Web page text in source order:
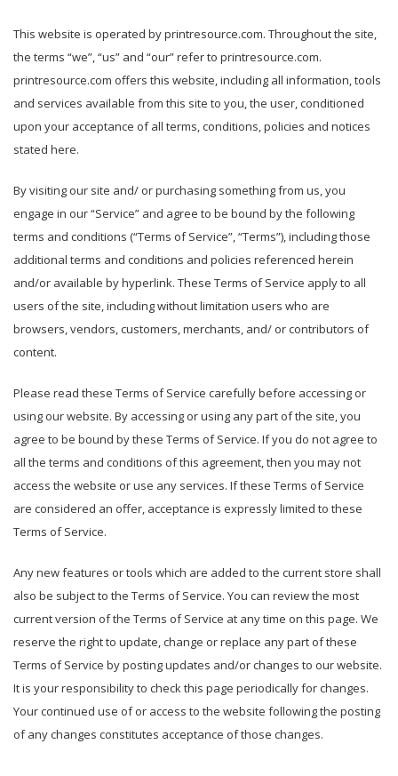
This website is operated by printresource.com. Throughout the site,
the terms “we”, “us” and “our” refer to printresource.com.
printresource.com offers this website, including all information, tools
and services available from this site to you, the user, conditioned
upon your acceptance of all terms, conditions, policies and notices
stated here.
By visiting our site and/ or purchasing something from us, you
engage in our “Service” and agree to be bound by the following
terms and conditions (“Terms of Service”, “Terms”), including those
additional terms and conditions and policies referenced herein
and/or available by hyperlink. These Terms of Service apply to all
users of the site, including without limitation users who are
browsers, vendors, customers, merchants, and/ or contributors of
content.
Please read these Terms of Service carefully before accessing or
using our website. By accessing or using any part of the site, you
agree to be bound by these Terms of Service. If you do not agree to
all the terms and conditions of this agreement, then you may not
access the website or use any services. If these Terms of Service
are considered an offer, acceptance is expressly limited to these
Terms of Service.
Any new features or tools which are added to the current store shall
also be subject to the Terms of Service. You can review the most
current version of the Terms of Service at any time on this page. We
reserve the right to update, change or replace any part of these
Terms of Service by posting updates and/or changes to our website.
It is your responsibility to check this page periodically for changes.
Your continued use of or access to the website following the posting
of any changes constitutes acceptance of those changes.